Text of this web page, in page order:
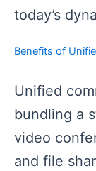
today’s
Benefits of
Unified
bundling a
video
and file